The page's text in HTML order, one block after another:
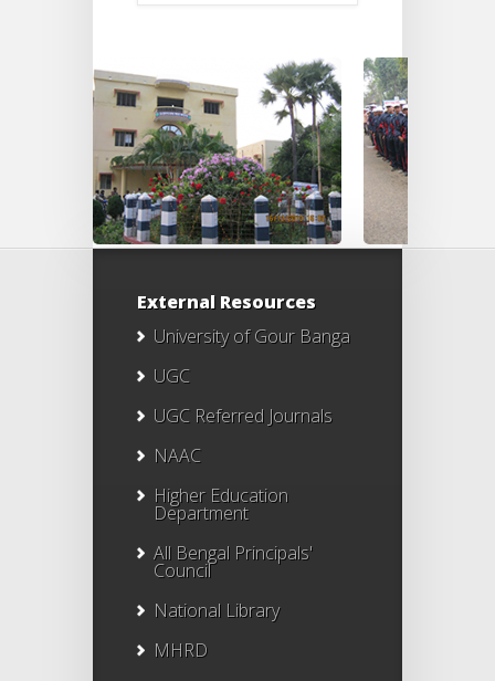
External Resources
University of Gour Banga
UGC
UGC Referred Journals
NAAC
Higher Education
Department
All Bengal Principals'
Council
National Library
MHRD